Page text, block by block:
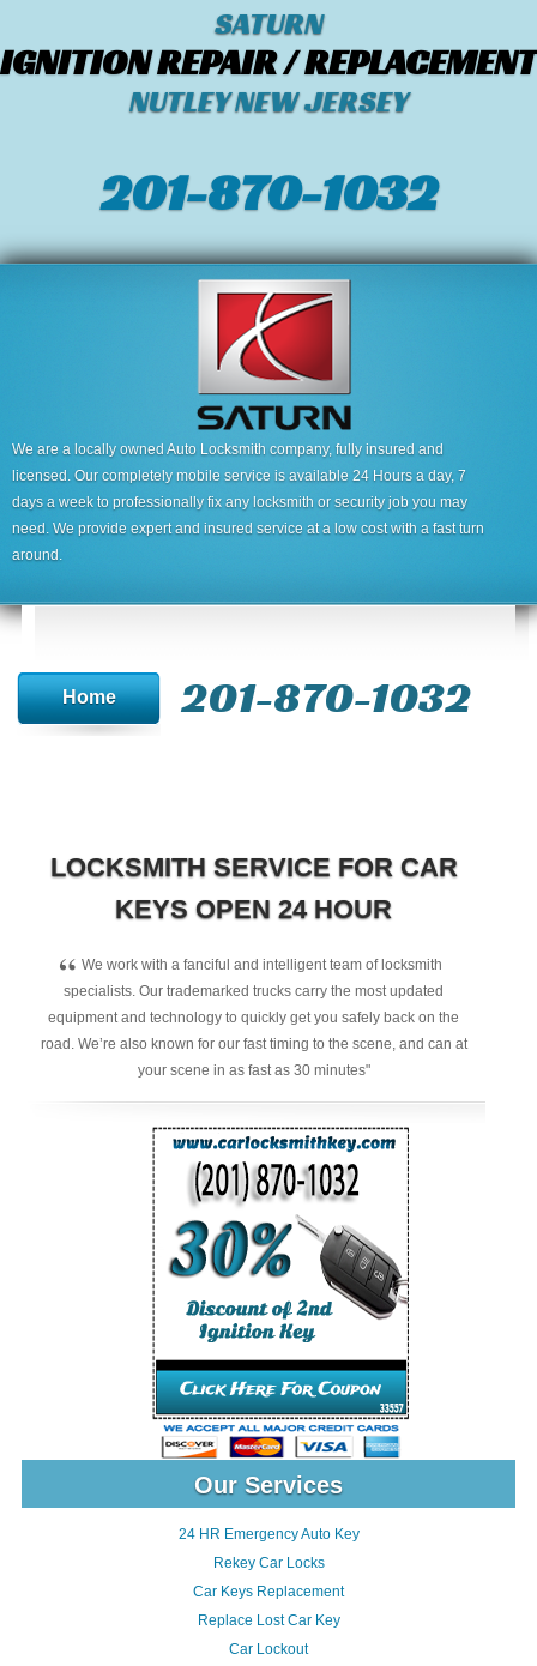
SATURN
IGNITION REPAIR / REPLACEMENT
NUTLEY NEW JERSEY
201-870-1032
We are a locally owned Auto Locksmith company, fully insured and
licensed. Our completely mobile service is available 24 Hours a day, 7
days a week to professionally fix any locksmith or security job you may
need. We provide expert and insured service at a low cost with a fast turn
around.
Home 201-870-1032
LOCKSMITH SERVICE FOR CAR
KEYS OPEN 24 HOUR
“ We work with a fanciful and intelligent team of locksmith
specialists. Our trademarked trucks carry the most updated
equipment and technology to quickly get you safely back on the
road. We’re also known for our fast timing to the scene, and can at
your scene in as fast as 30 minutes"
Our Services
24 HR Emergency Auto Key
Rekey Car Locks
Car Keys Replacement
Replace Lost Car Key
Car Lockout